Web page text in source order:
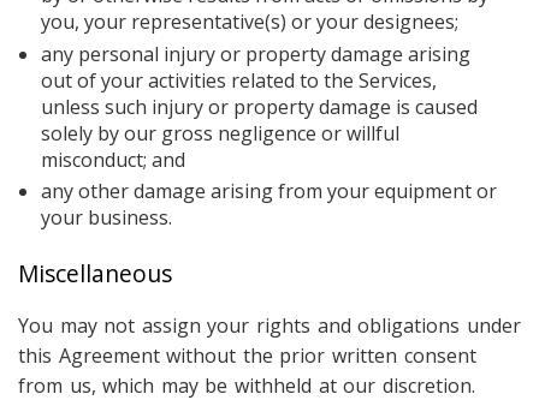
you, your representative(s) or your designees;
any personal injury or property damage arising
out of your activities related to the Services,
unless such injury or property damage is caused
solely by our gross negligence or willful
misconduct; and
any other damage arising from your equipment or
your business.
Miscellaneous
You may not assign your rights and obligations under
this Agreement without the prior written consent
from us, which may be withheld at our discretion.